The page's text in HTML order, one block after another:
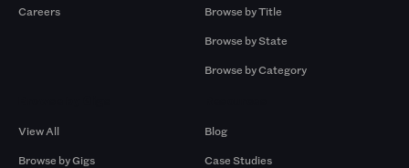
Careers
Browse by Title
Browse by State
Browse by Category
View All
Browse by Gigs
Blog
Case Studies